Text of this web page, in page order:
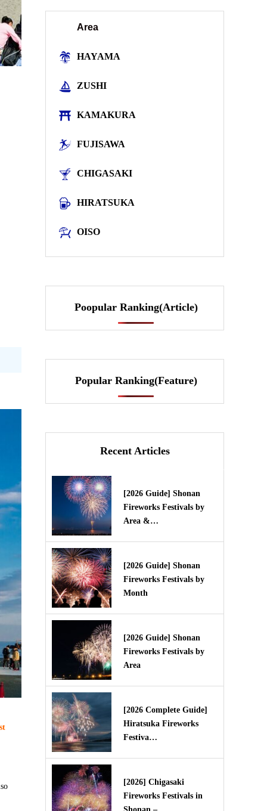
Area
HAYAMA
ZUSHI
KAMAKURA
FUJISAWA
CHIGASAKI
HIRATSUKA
OISO
Poopular Ranking(Article)
Popular Ranking(Feature)
Recent Articles
[2026 Guide] Shonan
Fireworks Festivals by
Area &…
[2026 Guide] Shonan
Fireworks Festivals by
Month
[2026 Guide] Shonan
Fireworks Festivals by
Area
[2026 Complete Guide]
Hiratsuka Fireworks
Festiva…
[2026] Chigasaki
Fireworks Festivals in